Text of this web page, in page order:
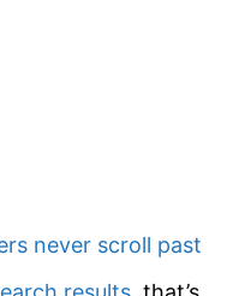
never scroll past